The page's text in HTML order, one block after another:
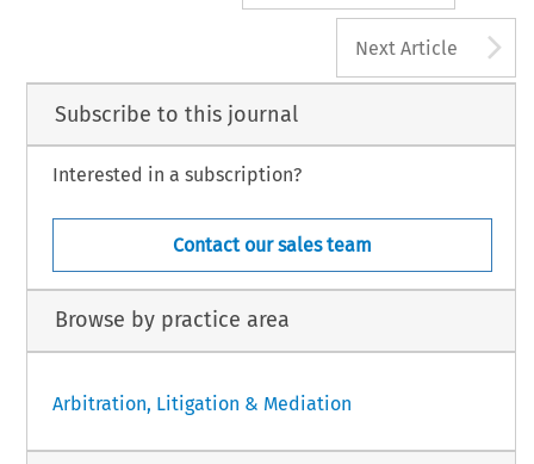
Next Article
Subscribe to this journal
Interested in a subscription?
Contact our sales team
Browse by practice area
Arbitration, Litigation & Mediation